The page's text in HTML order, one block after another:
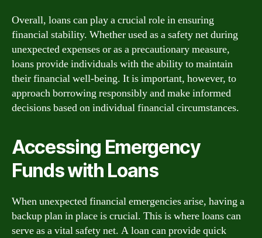
Overall, loans can play a crucial role in ensuring
financial stability. Whether used as a safety net during
unexpected expenses or as a precautionary measure,
loans provide individuals with the ability to maintain
their financial well-being. It is important, however, to
approach borrowing responsibly and make informed
decisions based on individual financial circumstances.
Accessing Emergency
Funds with Loans
When unexpected financial emergencies arise, having a
backup plan in place is crucial. This is where loans can
serve as a vital safety net. A loan can provide quick